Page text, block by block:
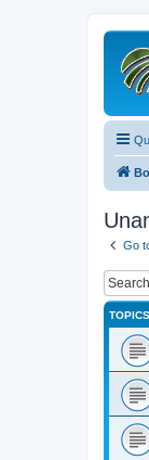
Go
TOPICS